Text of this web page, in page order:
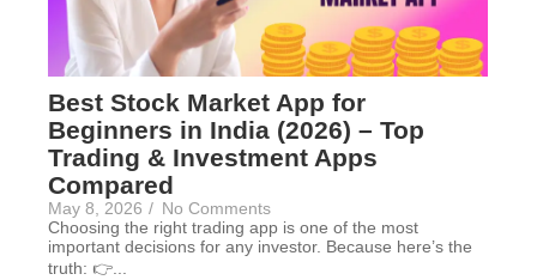
Best Stock Market App for
Beginners in India (2026) – Top
Trading & Investment Apps
Compared
May 8, 2026 / No Comments
Choosing the right trading app is one of the most
important decisions for any investor. Because here’s the
truth: 👉...